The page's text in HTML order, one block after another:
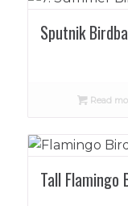
Sputnik
Read
Tall Flamingo